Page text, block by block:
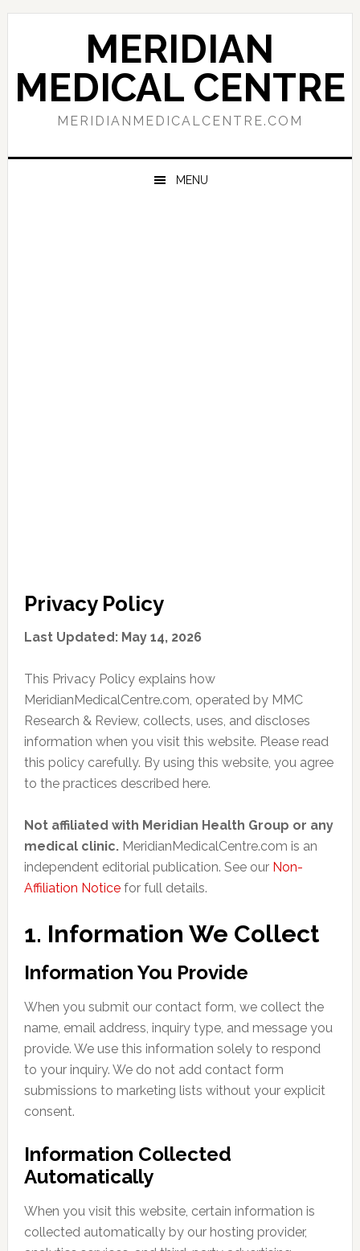
Skip
navigation
Skip
content
Skip
sidebar
MERIDIAN
MEDICAL CENTRE
MERIDIANMEDICALCENTRE.COM
MENU
Privacy Policy
Last Updated: May 14, 2026
This Privacy Policy explains how
MeridianMedicalCentre.com, operated by MMC
Research & Review, collects, uses, and discloses
information when you visit this website. Please read
this policy carefully. By using this website, you agree
to the practices described here.
Not affiliated with Meridian Health Group or any
medical clinic.MeridianMedicalCentre.com is an
independent editorial publication. See our Non-
Affiliation Noticefor full details.
1. Information We Collect
Information You Provide
When you submit our contact form, we collect the
name, email address, inquiry type, and message you
provide. We use this information solely to respond
to your inquiry. We do not add contact form
submissions to marketing lists without your explicit
consent.
Information Collected
Automatically
When you visit this website, certain information is
collected automatically by our hosting provider,